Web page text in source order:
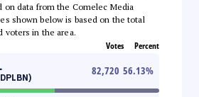
on data from the Comelec Media
shown below is based on the total
voters in the area.
Votes Percent
82,720 56.13%